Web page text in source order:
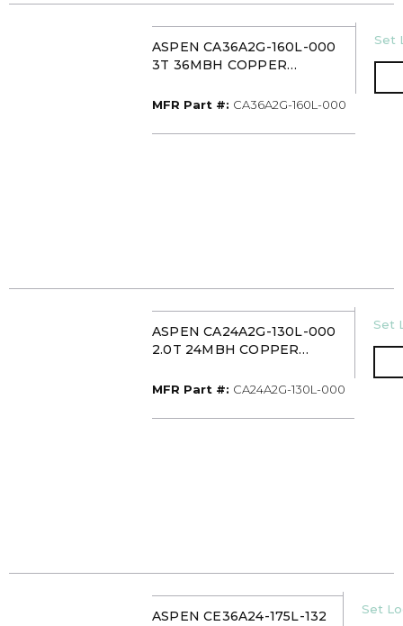
ASPEN CA36A2G-160L-000
3T 36MBH COPPER
UPFLOW/DOWNFLOW
MFR Part #: MFR Part #
CA36A2G-160L-000
U/M
Set
ASPEN CA24A2G-130L-000
2.0T 24MBH COPPER
UPFLOW/DOWNFLOW
MFR Part #: MFR Part #
CA24A2G-130L-000
U/M
Set
ASPEN CE36A24-175L-132
U/M
Set